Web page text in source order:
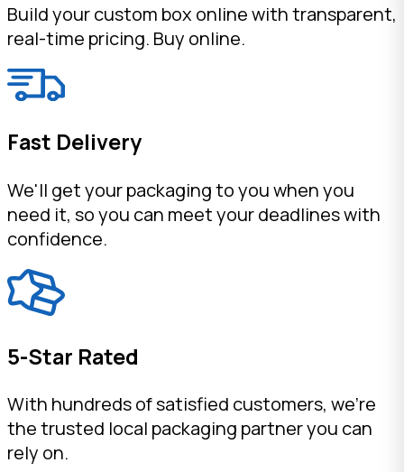
Build your custom box online with transparent,
real-time pricing. Buy online.
Fast Delivery
We'll get your packaging to you when you
need it, so you can meet your deadlines with
confidence.
5-Star Rated
With hundreds of satisfied customers, we're
the trusted local packaging partner you can
rely on.